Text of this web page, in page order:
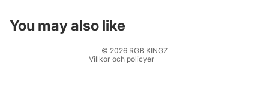
You may also like
© 2026 RGB KINGZ
Villkor och policyer
Kontaktinformation